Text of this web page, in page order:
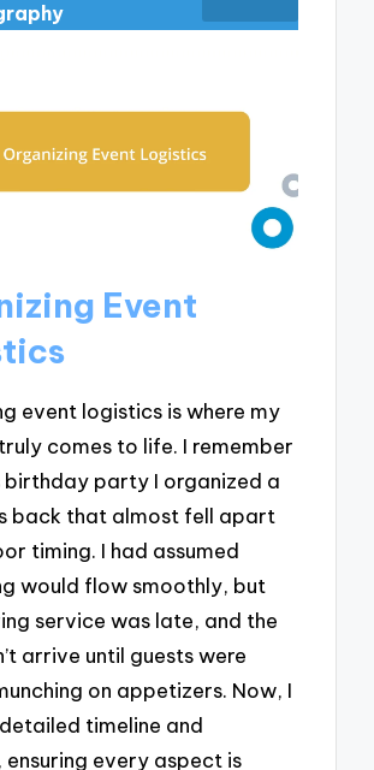
Event
event logistics is where my
comes to life. I remember
birthday party I organized a
back that almost fell apart
timing. I had assumed
would flow smoothly, but
service was late, and the
arrive until guests were
on appetizers. Now, I
timeline and
ensuring every aspect is